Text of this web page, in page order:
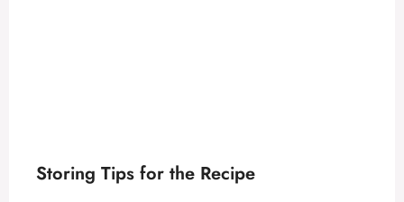
Storing Tips for the Recipe